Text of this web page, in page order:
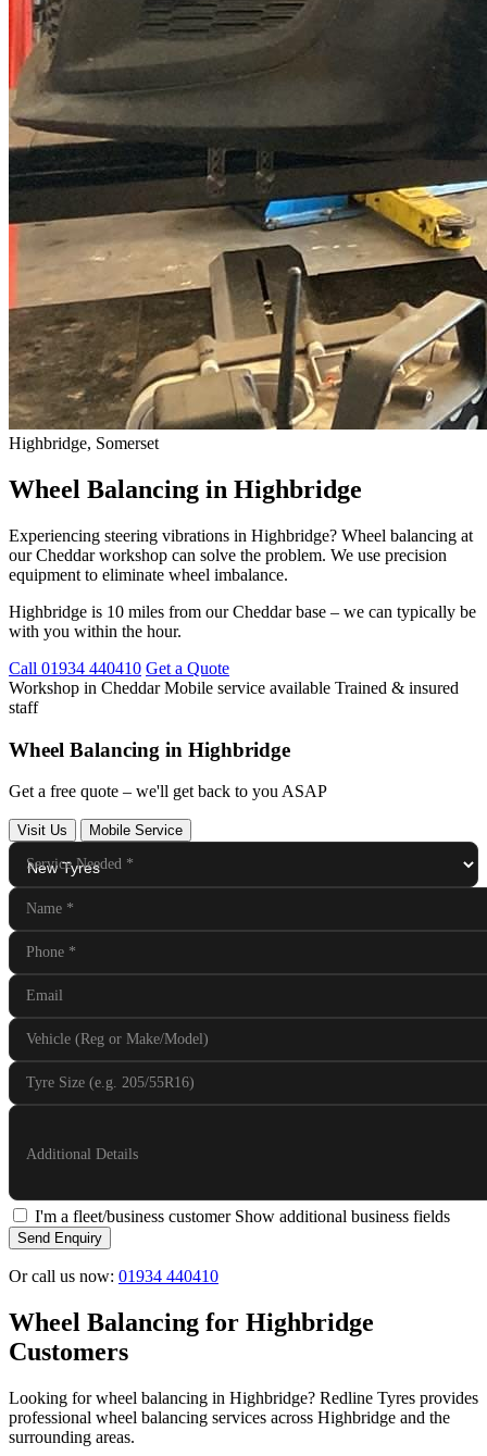
Highbridge, Somerset
Wheel Balancing in Highbridge
Experiencing steering vibrations in Highbridge? Wheel balancing at
our Cheddar workshop can solve the problem. We use precision
equipment to eliminate wheel imbalance.
Highbridge is 10 miles from our Cheddar base – we can typically be
with you within the hour.
Call 01934 440410 Get a Quote
Workshop in CheddarMobile service available Trained & insured
staff
Wheel Balancing in Highbridge
Get a free quote – we'll get back to you ASAP
Visit Us Mobile Service
Service Needed *
Name *
Phone *
Email
Vehicle (Reg or Make/Model)
Tyre Size (e.g. 205/55R16)
Additional Details
I'm a fleet/business customer Show additional business fields
Send Enquiry
Or call us now: 01934 440410
Wheel Balancing for Highbridge
Customers
Looking for wheel balancing in Highbridge? Redline Tyres provides
professional wheel balancing services across Highbridge and the
surrounding areas.